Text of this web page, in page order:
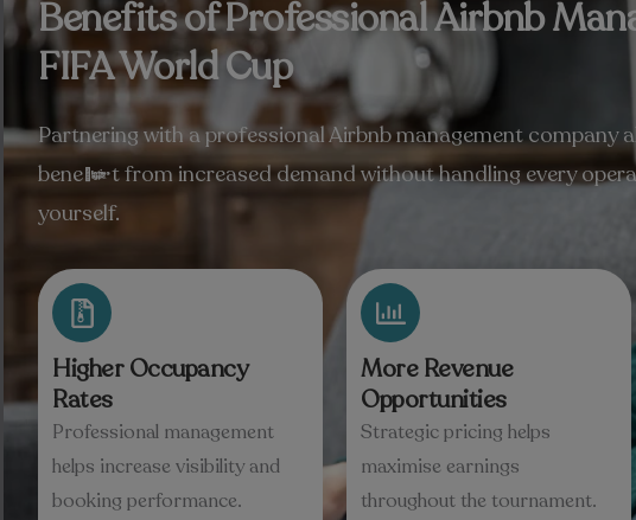
Benefits of Professional Airbnb
FIFA World Cup
Partnering with a professional Airbnb management company
benefit from increased demand without handling every
yourself.
Higher Occupancy
Rates
Professional management
helps increase visibility and
booking performance.
More Revenue
Opportunities
Strategic pricing helps
maximise earnings
throughout the tournament.